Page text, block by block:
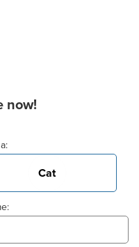
now!
Cat